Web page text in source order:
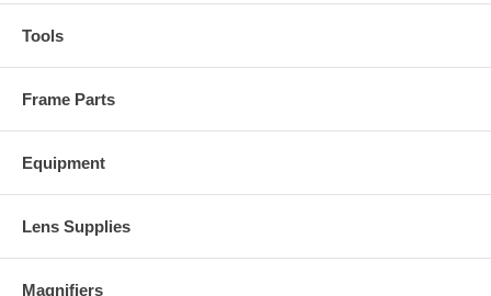
Tools
Frame Parts
Equipment
Lens Supplies
Magnifiers